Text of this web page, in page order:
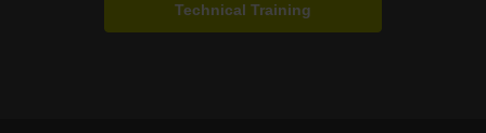
Technical Training